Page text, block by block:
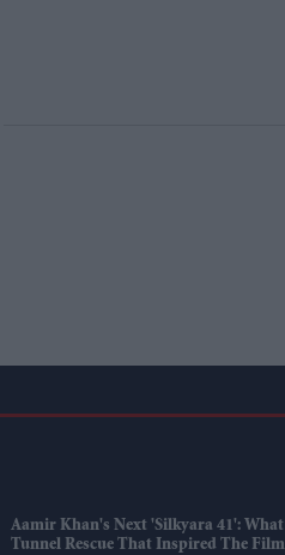
Aamir Khan's Next 'Silkyara 41':
Tunnel Rescue That Inspired The Film